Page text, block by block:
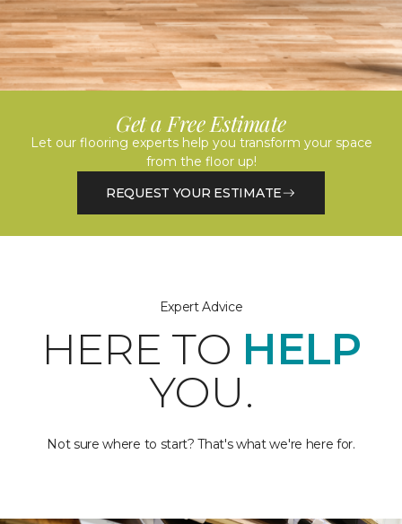
Get a Free Estimate
Let our flooring experts help you transform your space
from the floor up!
REQUEST YOUR ESTIMATE
Expert Advice
HERE TO HELP
YOU.
Not sure where to start? That's what we're here for.